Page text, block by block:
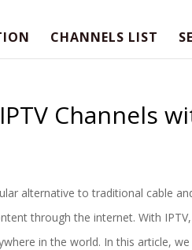
CHANNELS LIST
Channels
alternative to traditional cable
through the internet. With
in the world. In this article,